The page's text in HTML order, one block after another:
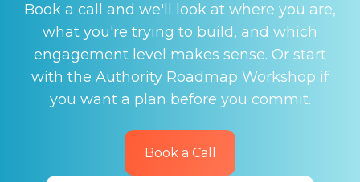
Book a call and we'll look at where you are,
what you're trying to build, and which
engagement level makes sense. Or start
with the Authority Roadmap Workshop if
you want a plan before you commit.
Book a Call